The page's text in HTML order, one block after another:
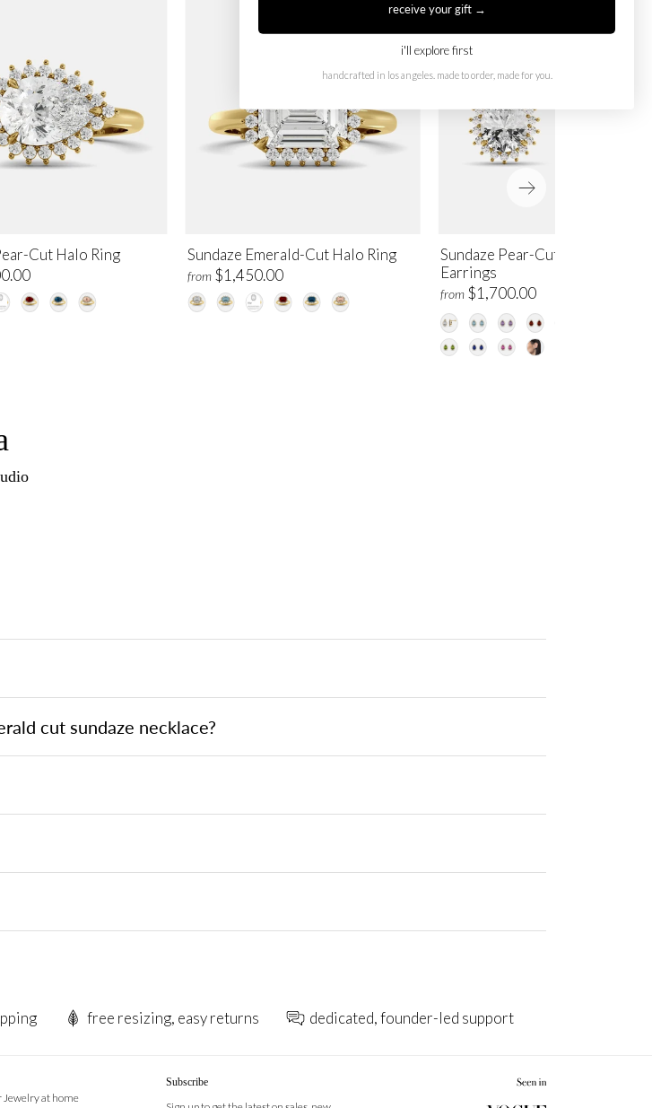
Cut Halo Ring Sundaze Emerald-Cut Halo Ring
from $1,450.00
Sundaze Pear-Cut Halo Stud
Earrings
from $1,700.00
cut sundaze necklace?
free resizing, easy returns dedicated, founder-led support
Jewelry at home
Subscribe
receive your gift →
i'll explore first
handcrafted in los angeles. made to order, made for you.